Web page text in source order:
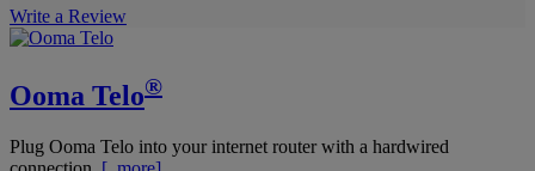
Write a Review
Ooma Telo®
Plug Ooma Telo into your internet router with a hardwired